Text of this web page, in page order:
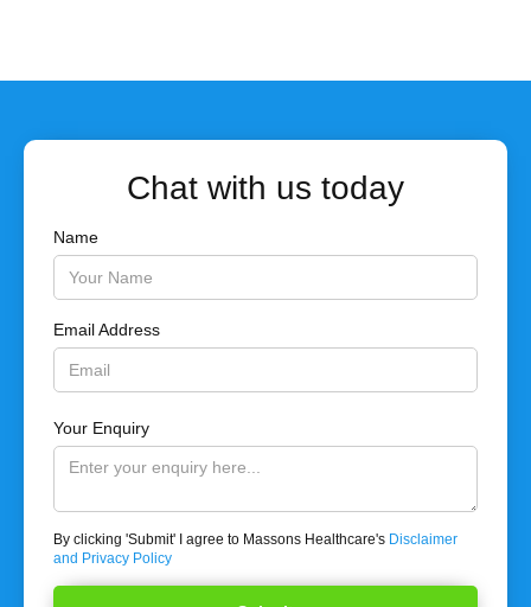
Chat with us today
Name
Email Address
Your Enquiry
By clicking 'Submit' I agree to Massons Healthcare's Disclaimer
and Privacy Policy